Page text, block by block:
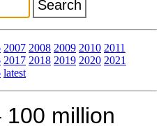
2007 2008 2009 2010 2011
2017 2018 2019 2020 2021
latest
100 million